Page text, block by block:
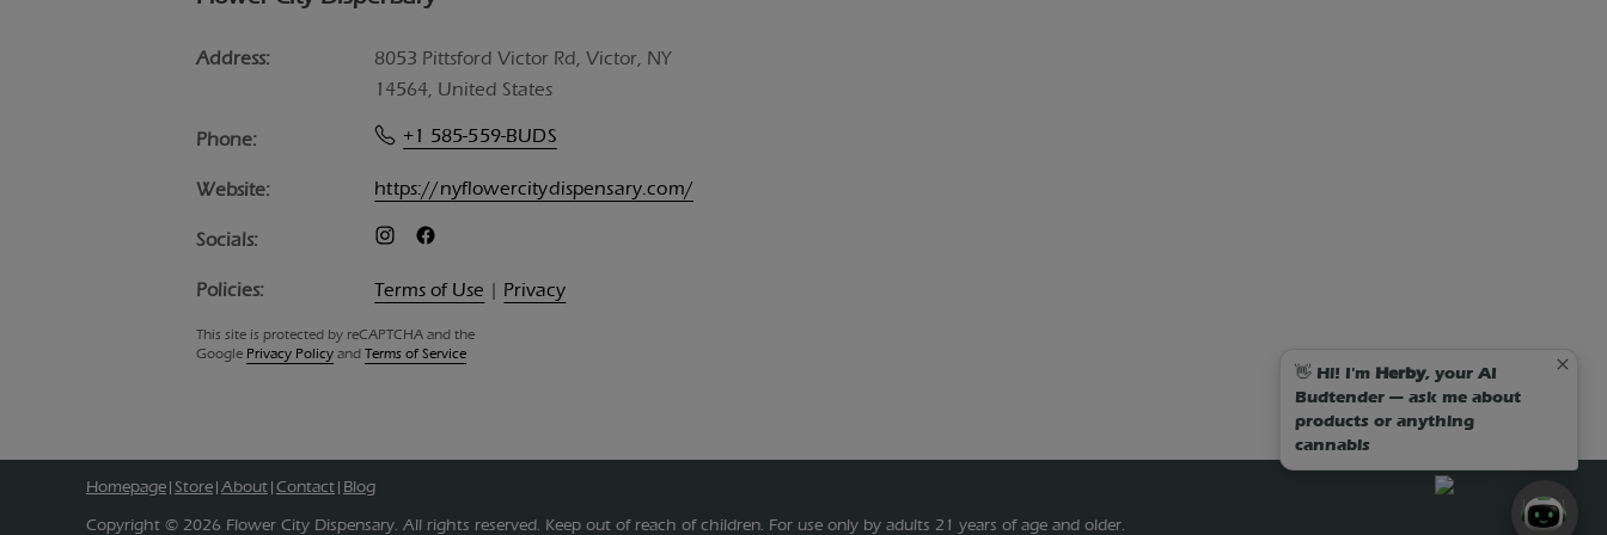
Address:
8053 Pittsford Victor Rd, Victor, NY
14564, United States
Phone: +1 585-559-BUDS
Website: https://nyflowercitydispensary.com/
Socials:
Policies: Terms of Use | Privacy
This site is protected by reCAPTCHA and the
Google Privacy Policy and Terms of Service
Homepage|Store|About|Contact| Blog
Copyright © 2026 Flower City Dispensary. All rights reserved. Keep out of reach of children. For use only by adults 21 years of age and older.
👋 Hi! I'm Herby, your AI
Budtender — ask me about
products or anything
cannabis